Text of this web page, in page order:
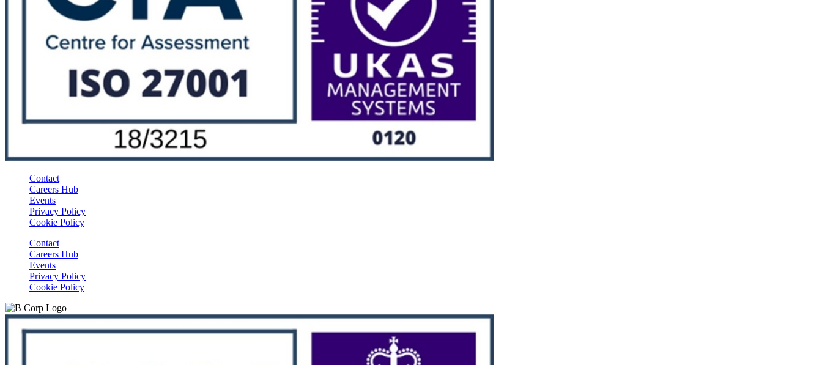
Contact
Careers Hub
Events
Privacy Policy
Cookie Policy
Contact
Careers Hub
Events
Privacy Policy
Cookie Policy